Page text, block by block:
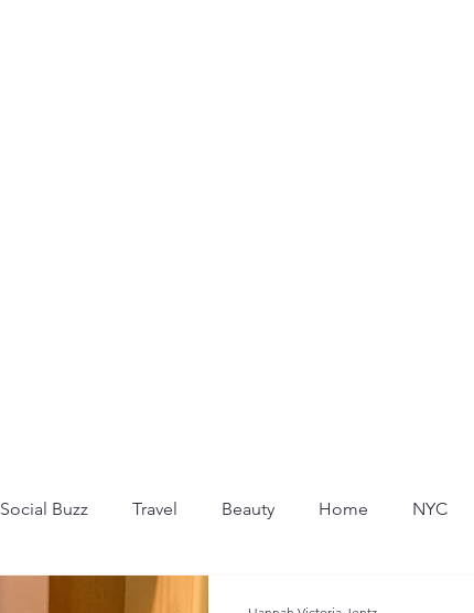
Social Buzz Travel Beauty Home NYC
Hot in the Hamptons